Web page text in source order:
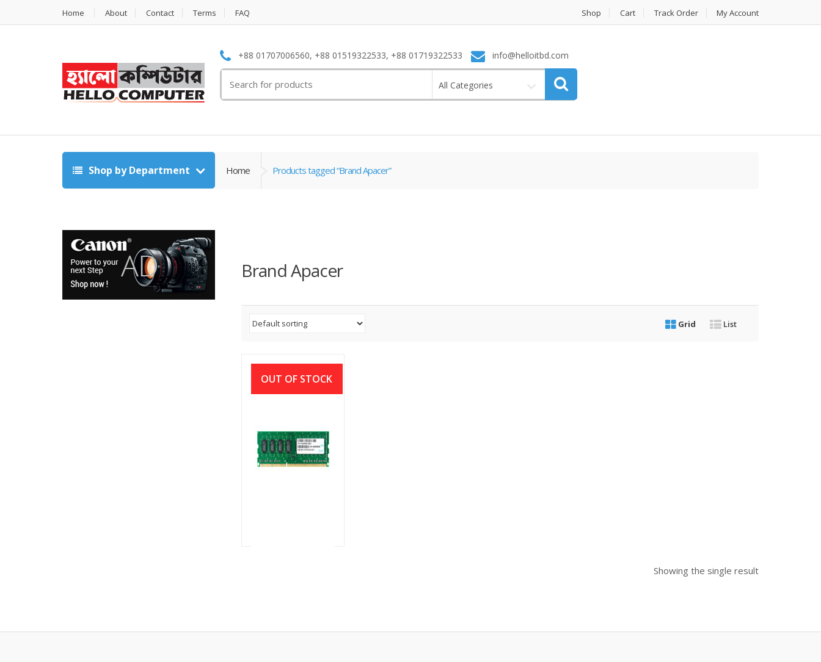
Home About Contact Terms FAQ Shop Cart Track Order My Account
+88 01707006560, +88 01519322533, +88 01719322533 info@helloitbd.com
for:
All Categories
Shop by Department Home Products tagged “Brand Apacer”
Brand Apacer
Grid List
OUT OF STOCK
APACER 4GB DDR3
Showing the single result